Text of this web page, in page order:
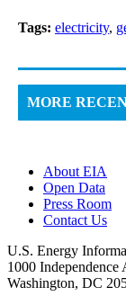
Tags: electricity,
MORE
About EIA
Open Data
Press Room
Contact Us
U.S. Energy
1000 Independence
Washington, DC